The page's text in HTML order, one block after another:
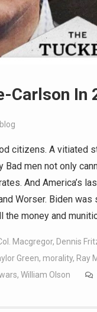
Carlson In
blog
citizens. A vitiated
men not only
And America’s
Worser. Biden
money and
Macgregor, Dennis
Green, morality, Ray
, William Olson